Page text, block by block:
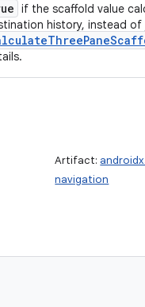
if the scaffold value
history, instead
Artifact:
navigation